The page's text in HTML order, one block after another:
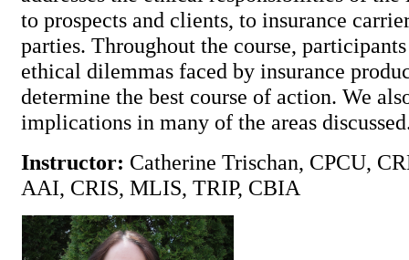
to prospects and clients, to insurance
parties. Throughout the course,
ethical dilemmas faced by insurance
determine the best course of action. We
implications in many of the areas
Instructor: Catherine Trischan, CPCU,
AAI, CRIS, MLIS, TRIP, CBIA